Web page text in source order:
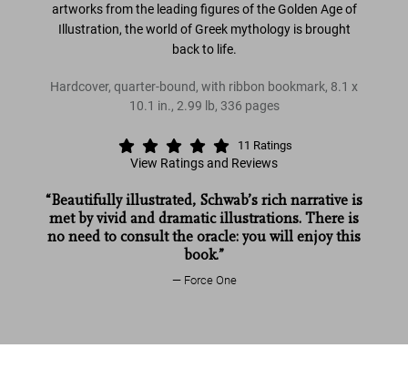
artworks from the leading figures of the Golden Age of
Illustration, the world of Greek mythology is brought
back to life.
Hardcover, quarter-bound, with ribbon bookmark, 8.1 x
10.1 in., 2.99 lb, 336 pages
11 Ratings
View Ratings and Reviews
“Beautifully illustrated, Schwab’s rich narrative is
met by vivid and dramatic illustrations. There is
no need to consult the oracle: you will enjoy this
book.”
Force One